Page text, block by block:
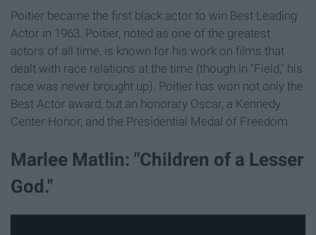
Poitier became the first black actor to win Best Leading
Actor in 1963. Poitier, noted as one of the greatest
actors of all time, is known for his work on films that
dealt with race relations at the time (though in "Field," his
race was never brought up). Poitier has won not only the
Best Actor award, but an honorary Oscar, a Kennedy
Center Honor, and the Presidential Medal of Freedom.
Marlee Matlin: "Children of a Lesser
God."